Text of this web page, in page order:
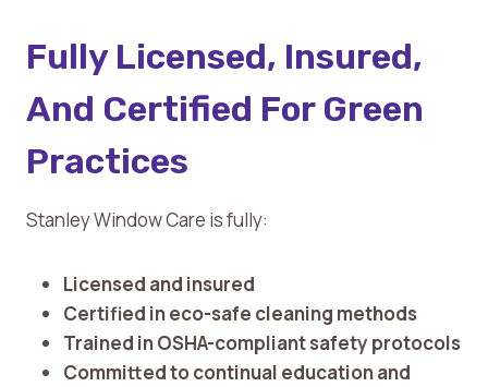
Fully Licensed, Insured,
And Certified For Green
Practices
Stanley Window Care is fully:
Licensed and insured
Certified in eco-safe cleaning methods
Trained in OSHA-compliant safety protocols
Committed to continual education and